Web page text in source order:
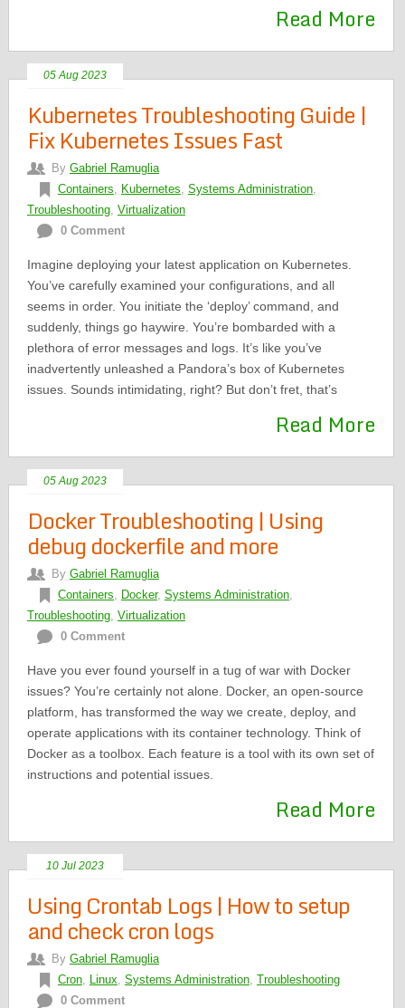
Read More
05 Aug 2023
Kubernetes Troubleshooting Guide |
Fix Kubernetes Issues Fast
By Gabriel Ramuglia
Containers, Kubernetes, Systems Administration,
Troubleshooting, Virtualization
0 Comment
Imagine deploying your latest application on Kubernetes.
You’ve carefully examined your configurations, and all
seems in order. You initiate the ‘deploy’ command, and
suddenly, things go haywire. You’re bombarded with a
plethora of error messages and logs. It’s like you’ve
inadvertently unleashed a Pandora’s box of Kubernetes
issues. Sounds intimidating, right? But don’t fret, that’s
Read More
05 Aug 2023
Docker Troubleshooting | Using
debug dockerfile and more
By Gabriel Ramuglia
Containers, Docker, Systems Administration,
Troubleshooting, Virtualization
0 Comment
Have you ever found yourself in a tug of war with Docker
issues? You’re certainly not alone. Docker, an open-source
platform, has transformed the way we create, deploy, and
operate applications with its container technology. Think of
Docker as a toolbox. Each feature is a tool with its own set of
instructions and potential issues.
Read More
10 Jul 2023
Using Crontab Logs | How to setup
and check cron logs
By Gabriel Ramuglia
Cron, Linux, Systems Administration, Troubleshooting
0 Comment